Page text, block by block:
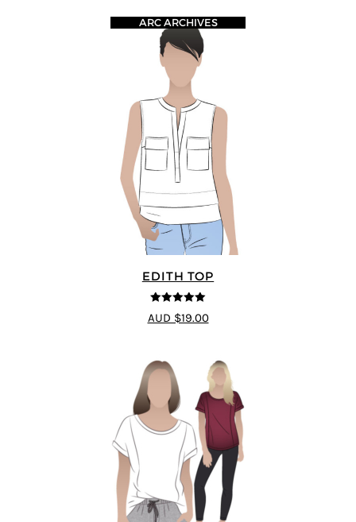
EDITH TOP
5out of 5
ARC ARCHIVES
AUD $19.00